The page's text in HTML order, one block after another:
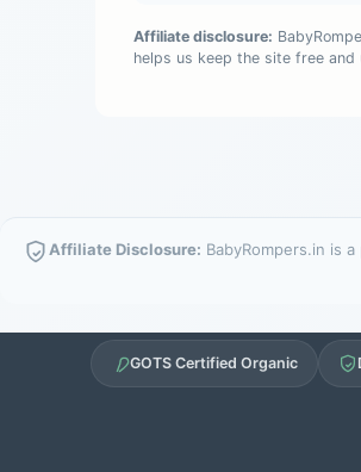
Affiliate disclosure:
helps us keep the site free and
Affiliate Disclosure: BabyRompers.in is
GOTS Certified Organic